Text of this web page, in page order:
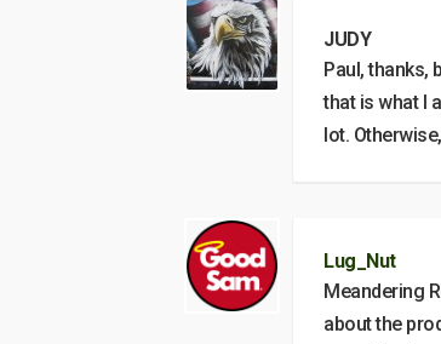
JUDY
Paul, thanks,
that is what I
lot.
Lug_Nut
Meandering
about the